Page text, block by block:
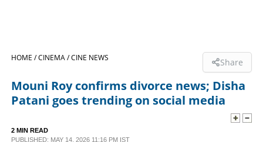
HOME /CINEMA /CINE NEWS Share
Mouni Roy confirms divorce news; Disha
Patani goes trending on social media
2 MIN READ
PUBLISHED: MAY 14, 2026 11:16 PM IST